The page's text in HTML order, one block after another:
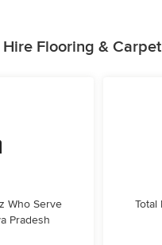
Flooring &
Who Serve
Pradesh
Total